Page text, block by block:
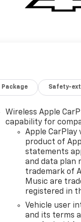
Package Safety-
Wireless Apple
capability for
Apple
product of
statements
and data plan
trademark of
Music are
registered in
Vehicle user
and its terms